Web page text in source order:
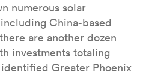
numerous solar
China-based
are another dozen
investments totaling
Greater Phoenix